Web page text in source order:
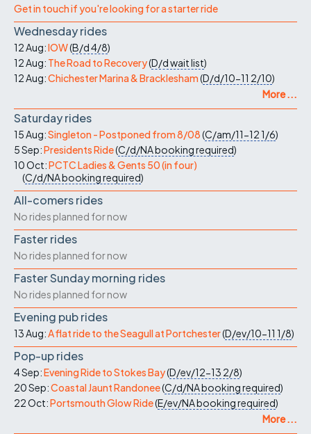
Get in touch if you're looking for a starter ride
Wednesday rides
12 Aug:IOW(B/d4/8)
12 Aug: The Road to Recovery(D/dwait list)
12 Aug:Chichester Marina & Bracklesham(D/d/10-11 2/10)
More ...
Saturday rides
15 Aug:Singleton - Postponed from 8/08(C/am/11-121/6)
5 Sep:Presidents Ride(C/d/NAbooking required)
10 Oct:PCTC Ladies & Gents 50 (in four)
(C/d/NAbooking required)
All-comers rides
No rides planned for now
Faster rides
No rides planned for now
Faster Sunday morning rides
No rides planned for now
Evening pub rides
13 Aug:A flat ride to the Seagull at Portchester(D/ev/10-11 1/8)
Pop-up rides
4 Sep:Evening Ride to Stokes Bay(D/ev/12-13 2/8)
20 Sep:Coastal Jaunt Randonee(C/d/NAbooking required)
22 Oct:Portsmouth Glow Ride(E/ev/NAbooking required)
More ...